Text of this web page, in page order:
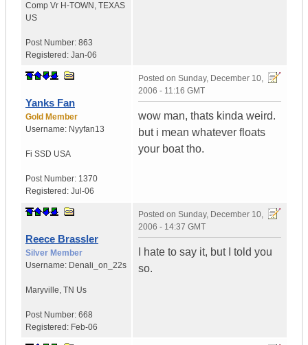
Comp Vr H-TOWN , TEXAS
US
Post Number: 863
Registered: Jan-06
Yanks Fan
Gold Member
Username: Nyyfan13
Fi SSD USA
Post Number: 1370
Registered: Jul-06
Posted on Sunday, December 10,
2006 - 11:16 GMT
wow man, thats kinda weird.
but i mean whatever floats
your boat tho.
Reece Brassler
Silver Member
Username: Denali_on_22s
Maryville, TN Us
Post Number: 668
Registered: Feb-06
Posted on Sunday, December 10,
2006 - 14:37 GMT
I hate to say it, but I told you
so.